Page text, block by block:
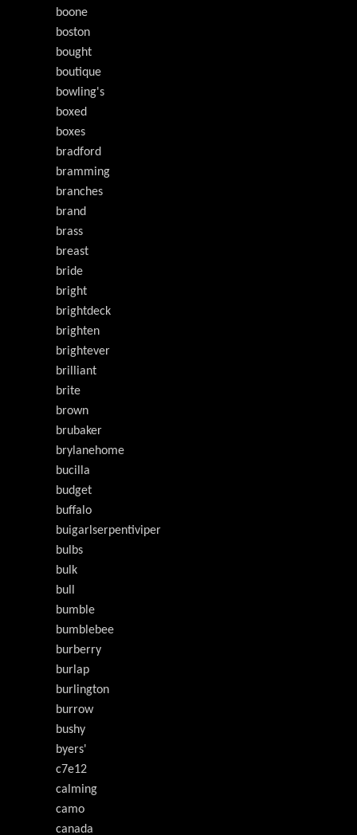
boone
boston
bought
boutique
bowling's
boxed
boxes
bradford
bramming
branches
brand
brass
breast
bride
bright
brightdeck
brighten
brightever
brilliant
brite
brown
brubaker
brylanehome
bucilla
budget
buffalo
buigarlserpentiviper
bulbs
bulk
bull
bumble
bumblebee
burberry
burlap
burlington
burrow
bushy
byers'
c7e12
calming
camo
canada